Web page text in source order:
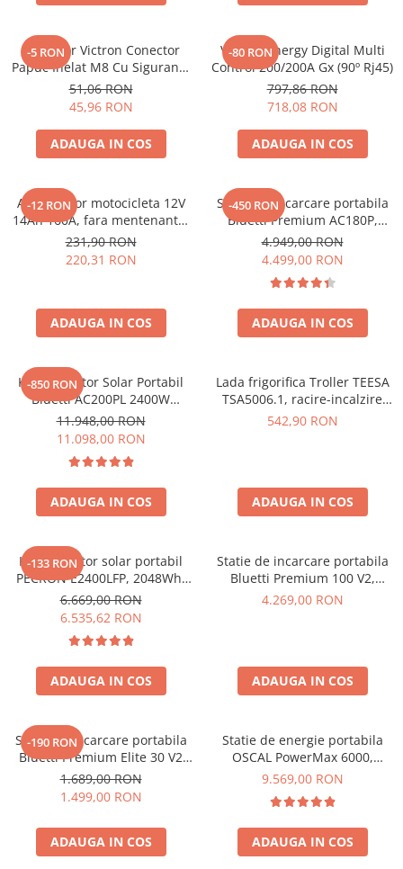
-5 RON
Conector Victron Conector
Papuc Inelat M8 Cu Siguranta
Fuzibila Ato De 30A
Bpc900110014 M8, siguranta
(BPC900110014)
51,06 RON
45,96 RON
ADAUGA IN COS
-80 RON
Victron Energy Digital Multi
Control 200/200A Gx (90º Rj45)
797,86 RON
718,08 RON
ADAUGA IN COS
-12 RON
Acumulator motocicleta 12V
14Ah 160A, fara mentenanta,
150x87x145 mm
231,90 RON
220,31 RON
ADAUGA IN COS
-450 RON
Statie de incarcare portabila
Bluetti Premium AC180P,
Ecran LCD, 1800W, 1440Wh,
LiFePO4, Putere varf 2700W
4.949,00 RON
4.499,00 RON
ADAUGA IN COS
-850 RON
Kit Generator Solar Portabil
Bluetti AC200PL 2400W
2304Wh cu panou 350W
11.948,00 RON
11.098,00 RON
ADAUGA IN COS
Lada frigorifica Troller TEESA
TSA5006.1, racire-incalzire
35L, alimentare bricheta auto
542,90 RON
ADAUGA IN COS
-133 RON
Kit generator solar portabil
PECRON E2400LFP, 2048Wh,
2400W, 230V, Incarcare super
rapida, LiFePO4, Controler
MPPT dublu, Protectie BMS +
Panou solar 200W
6.669,00 RON
6.535,62 RON
ADAUGA IN COS
Statie de incarcare portabila
Bluetti Premium 100 V2,
1800W 1024Wh, Ecran LCD,
4.269,00 RON
ADAUGA IN COS
-190 RON
Statie de incarcare portabila
Bluetti Premium Elite 30 V2
600W 320Wh
1.689,00 RON
1.499,00 RON
ADAUGA IN COS
Statie de energie portabila
OSCAL PowerMax 6000,
6000W (9000W varf), baterie
rapida in 1.96h, 14 porturi,
USB-C 100W, control
inteligent la distanta,
functionalitate UPS
9.569,00 RON
ADAUGA IN COS